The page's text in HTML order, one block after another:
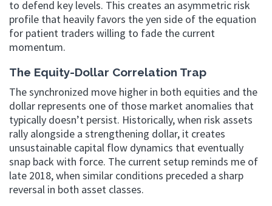
to defend key levels. This creates an asymmetric risk
profile that heavily favors the yen side of the equation
for patient traders willing to fade the current
momentum.
The Equity-Dollar Correlation Trap
The synchronized move higher in both equities and the
dollar represents one of those market anomalies that
typically doesn’t persist. Historically, when risk assets
rally alongside a strengthening dollar, it creates
unsustainable capital flow dynamics that eventually
snap back with force. The current setup reminds me of
late 2018, when similar conditions preceded a sharp
reversal in both asset classes.